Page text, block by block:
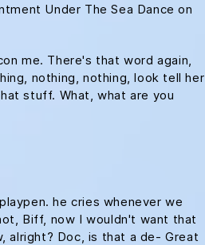
Under The Sea Dance on
me. There's that word again,
nothing, nothing, look tell her
stuff. What, what are you
he cries whenever we
Biff, now I wouldn't want that
alright? Doc, is that a de- Great